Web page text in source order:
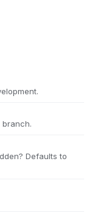
branch.
Defaults to